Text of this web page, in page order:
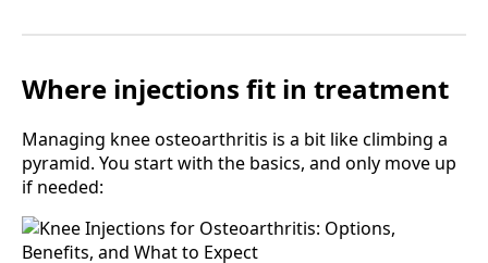
Where injections fit in treatment
Managing knee osteoarthritis is a bit like climbing a
pyramid. You start with the basics, and only move up
if needed: